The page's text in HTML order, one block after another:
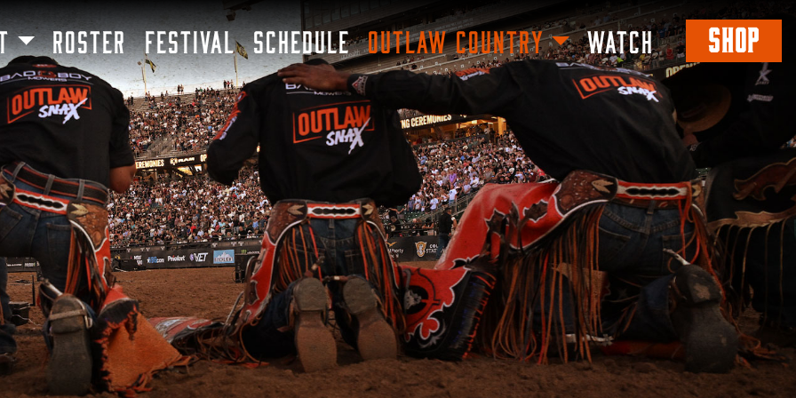
SKIP TO MAIN CONTENT
ROSTER FESTIVAL SCHEDULE OUTLAW COUNTRY WATCH SHOP